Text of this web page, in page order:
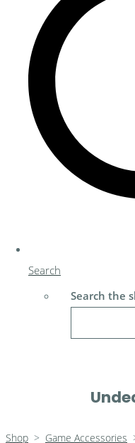
Search
Search the
Shop > Game Accessories